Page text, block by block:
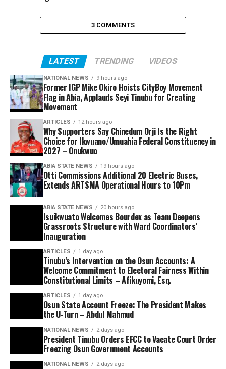
3 COMMENTS
LATEST TRENDING VIDEOS
NATIONAL NEWS 9 hours ago
Former IGP Mike Okiro Hoists CityBoy Movement
Flag in Abia, Applauds Seyi Tinubu for Creating
Movement
ARTICLES 12 hours ago
Why Supporters Say Chinedum Orji Is the Right
Choice for Ikwuano/Umuahia Federal Constituency in
2027 – Onukwuo
ABIA STATE NEWS 19 hours ago
Otti Commissions Additional 20 Electric Buses,
Extends ARTSMA Operational Hours to 10Pm
ABIA STATE NEWS 20 hours ago
Isuikwuato Welcomes Bourdex as Team Deepens
Grassroots Structure with Ward Coordinators’
Inauguration
ARTICLES 1 day ago
Tinubu’s Intervention on the Osun Accounts: A
Welcome Commitment to Electoral Fairness Within
Constitutional Limits – Afikuyomi, Esq.
ARTICLES 1 day ago
Osun State Account Freeze: The President Makes
the U-Turn – Abdul Mahmud
NATIONAL NEWS 2 days ago
President Tinubu Orders EFCC to Vacate Court Order
Freezing Osun Government Accounts
NATIONAL NEWS 2 days ago